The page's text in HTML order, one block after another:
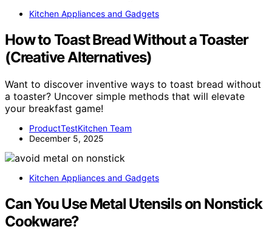
Kitchen Appliances and Gadgets
How to Toast Bread Without a Toaster
(Creative Alternatives)
Want to discover inventive ways to toast bread without
a toaster? Uncover simple methods that will elevate
your breakfast game!
ProductTestKitchen Team
December 5, 2025
Kitchen Appliances and Gadgets
Can You Use Metal Utensils on Nonstick
Cookware?